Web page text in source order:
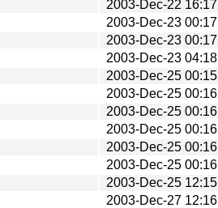
2003-Dec-22 16:17
2003-Dec-23 00:17
2003-Dec-23 00:17
2003-Dec-23 04:18
2003-Dec-25 00:15
2003-Dec-25 00:16
2003-Dec-25 00:16
2003-Dec-25 00:16
2003-Dec-25 00:16
2003-Dec-25 00:16
2003-Dec-25 12:15
2003-Dec-27 12:16